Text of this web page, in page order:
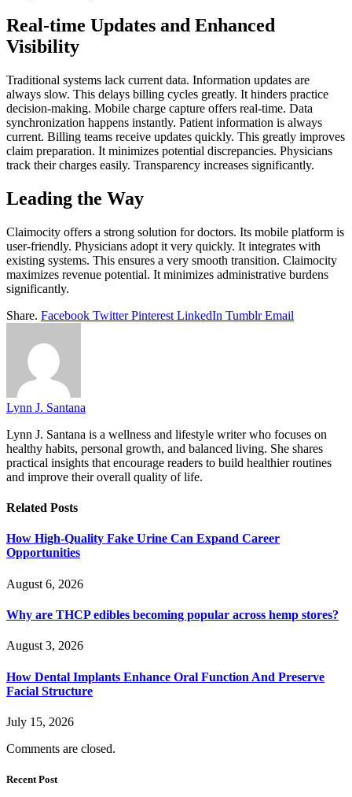
Real-time Updates and Enhanced
Visibility
Traditional systems lack current data. Information updates are
always slow. This delays billing cycles greatly. It hinders practice
decision-making. Mobile charge capture offers real-time. Data
synchronization happens instantly. Patient information is always
current. Billing teams receive updates quickly. This greatly improves
claim preparation. It minimizes potential discrepancies. Physicians
track their charges easily. Transparency increases significantly.
Leading the Way
Claimocity offers a strong solution for doctors. Its mobile platform is
user-friendly. Physicians adopt it very quickly. It integrates with
existing systems. This ensures a very smooth transition. Claimocity
maximizes revenue potential. It minimizes administrative burdens
significantly.
Share. Facebook Twitter Pinterest LinkedIn Tumblr Email
Lynn J. Santana
Lynn J. Santana is a wellness and lifestyle writer who focuses on
healthy habits, personal growth, and balanced living. She shares
practical insights that encourage readers to build healthier routines
and improve their overall quality of life.
Related Posts
How High-Quality Fake Urine Can Expand Career
Opportunities
August 6, 2026
Why are THCP edibles becoming popular across hemp stores?
August 3, 2026
How Dental Implants Enhance Oral Function And Preserve
Facial Structure
July 15, 2026
Comments are closed.
Recent Post